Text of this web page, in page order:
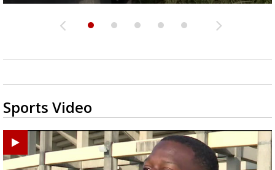
Sports Video